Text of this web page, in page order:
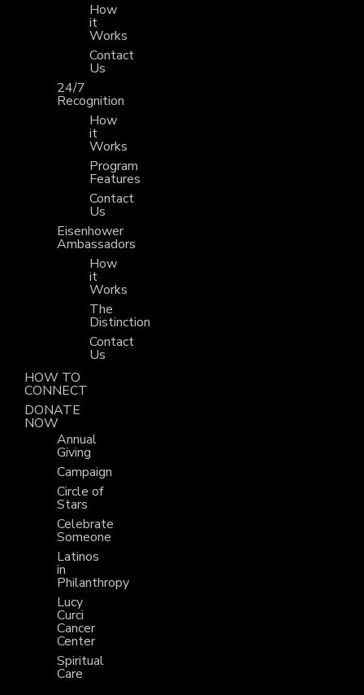
How
it
Works
Contact
Us
24/7
Recognition
How
it
Works
Program
Features
Contact
Us
Eisenhower
Ambassadors
How
it
Works
The
Distinction
Contact
Us
HOW TO
CONNECT
DONATE
NOW
Annual
Giving
Campaign
Circle of
Stars
Celebrate
Someone
Latinos
in
Philanthropy
Lucy
Curci
Cancer
Center
Spiritual
Care